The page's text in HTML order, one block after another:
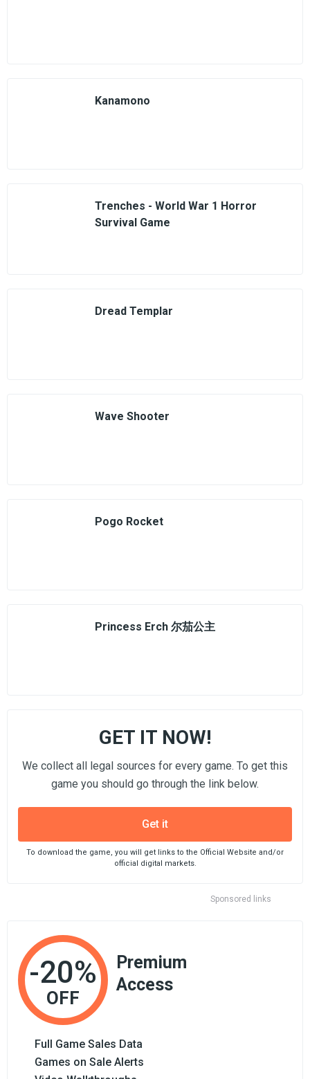
Kanamono
Trenches - World War 1 Horror
Survival Game
Dread Templar
Wave Shooter
Pogo Rocket
Princess Erch 尔茄公主
Sponsored links
GET IT NOW!
We collect all legal sources for every game. To get this
game you should go through the link below.
Get it
To download the game, you will get links to the Official Website and/or
official digital markets.
-20%
OFF
Premium
Access
Full Game Sales Data
Games on Sale Alerts